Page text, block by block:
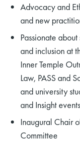
Advocacy and
and new
Passionate
and inclusion at
Inner Temple
Law, PASS and
and university
and Insight
Inaugural Chair
Committee